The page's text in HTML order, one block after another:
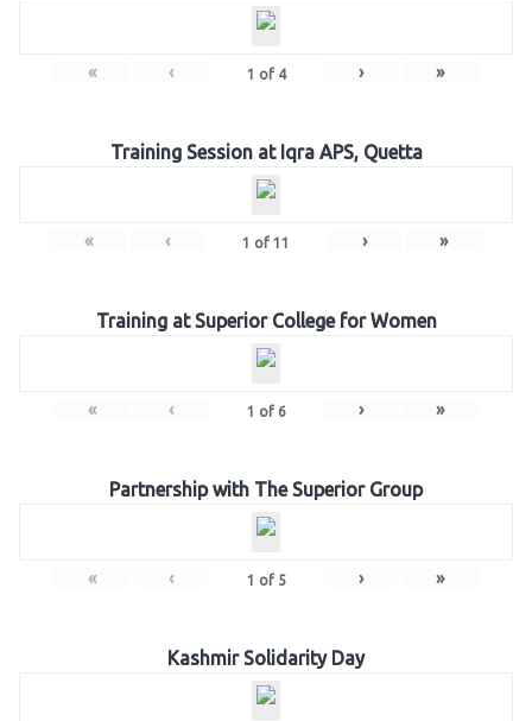
« ‹ 1 of 4 › »
Training Session at Iqra APS, Quetta
« ‹ 1 of 11 › »
Training at Superior College for Women
« ‹ 1 of 6 › »
Partnership with The Superior Group
« ‹ 1 of 5 › »
Kashmir Solidarity Day